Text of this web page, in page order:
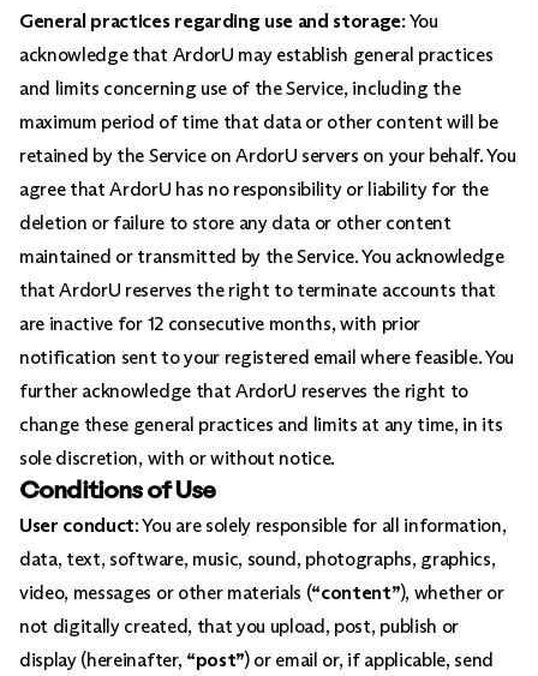
General practices regarding use and storage: You
acknowledge that ArdorU may establish general practices
and limits concerning use of the Service, including the
maximum period of time that data or other content will be
retained by the Service on ArdorU servers on your behalf. You
agree that ArdorU has no responsibility or liability for the
deletion or failure to store any data or other content
maintained or transmitted by the Service. You acknowledge
that ArdorU reserves the right to terminate accounts that
are inactive for 12 consecutive months, with prior
notification sent to your registered email where feasible. You
further acknowledge that ArdorU reserves the right to
change these general practices and limits at any time, in its
sole discretion, with or without notice.
Conditions of Use
User conduct: You are solely responsible for all information,
data, text, software, music, sound, photographs, graphics,
video, messages or other materials (“content”), whether or
not digitally created, that you upload, post, publish or
display (hereinafter, “post”) or email or, if applicable, send